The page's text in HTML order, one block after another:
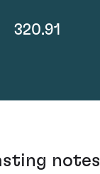
320.91
notes